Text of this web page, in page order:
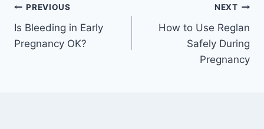
Post
navigation
PREVIOUS
Is Bleeding in Early
Pregnancy OK?
NEXT
How to Use Reglan
Safely During
Pregnancy